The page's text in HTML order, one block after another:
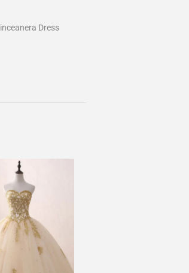
Dress